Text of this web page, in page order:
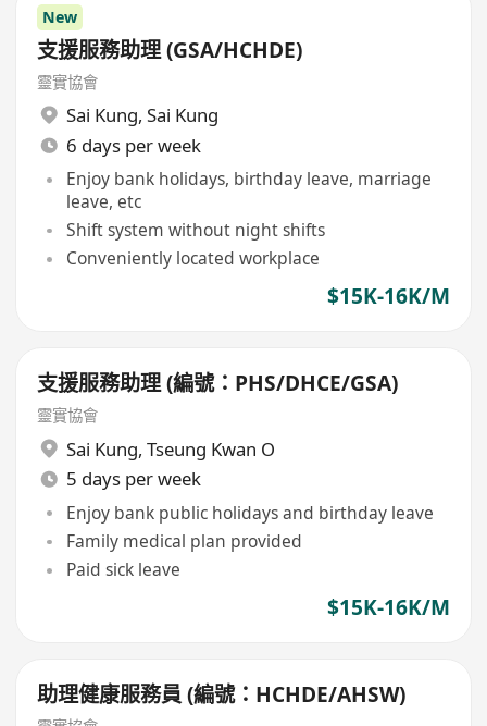
New
支援服務助理 (GSA/HCHDE)
靈實協會
Sai Kung, Sai Kung
6 days per week
Enjoy bank holidays, birthday leave, marriage
leave, etc
Shift system without night shifts
Conveniently located workplace
$15K-16K/M
支援服務助理 (編號：PHS/DHCE/GSA)
靈實協會
Sai Kung, Tseung Kwan O
5 days per week
Enjoy bank public holidays and birthday leave
Family medical plan provided
Paid sick leave
$15K-16K/M
助理健康服務員 (編號：HCHDE/AHSW)